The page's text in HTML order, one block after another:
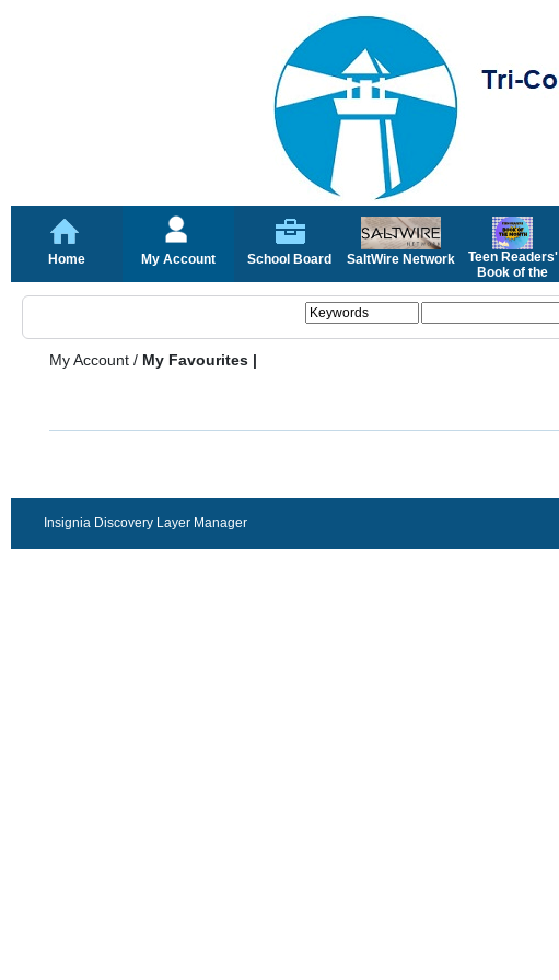
Home My Account School Board SaltWire Network
Teen Readers'
Book of the
My Account / My Favourites |
Insignia Discovery Layer Manager